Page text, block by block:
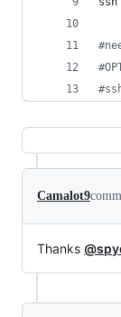
#
#
#
Camalot9
Thanks